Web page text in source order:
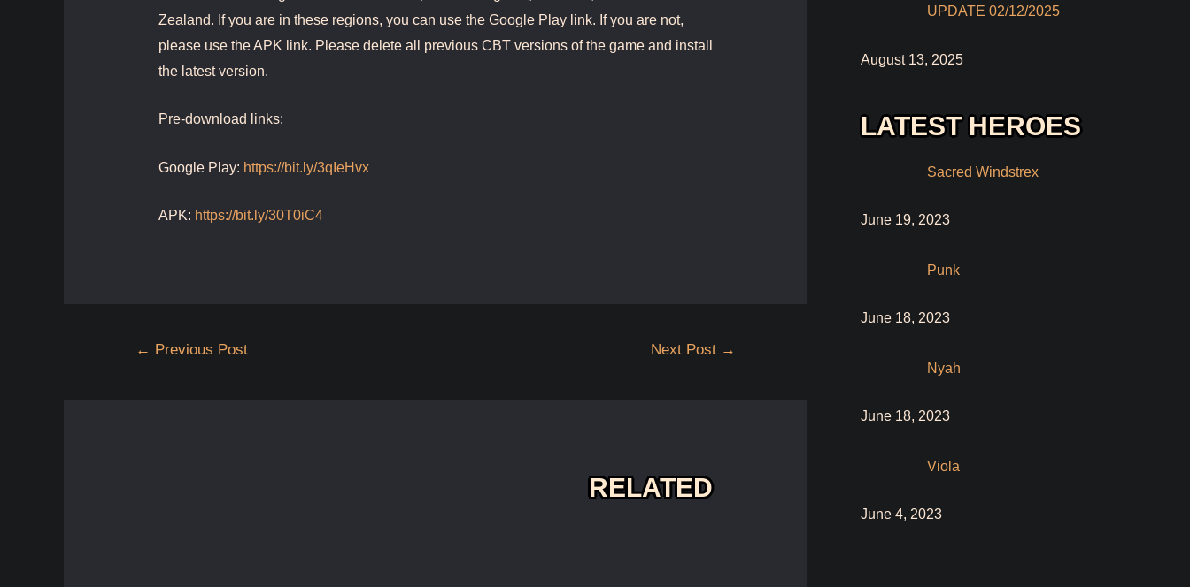
Zealand. If you are in these regions, you can use the Google Play link. If you are not,
please use the APK link. Please delete all previous CBT versions of the game and install
the latest version.
Pre-download links:
Google Play: https://bit.ly/3qIeHvx
APK: https://bit.ly/30T0iC4
← Previous Post Next Post →
RELATED
UPDATE 02/12/2025
August 13, 2025
LATEST HEROES
Sacred Windstrex
June 19, 2023
Punk
June 18, 2023
Nyah
June 18, 2023
Viola
June 4, 2023